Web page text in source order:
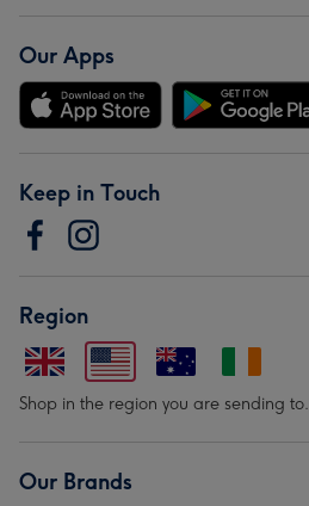
Our Apps
Keep in Touch
Region
Shop in the region you are sending to.
Our Brands